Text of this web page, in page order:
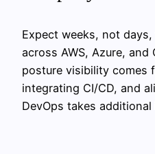
Expect weeks, not
across AWS, Azure, and
posture visibility comes
integrating CI/CD, and
DevOps takes